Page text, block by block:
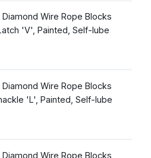
Wire Rope Blocks
'V', Painted, Self-lube
Wire Rope Blocks
'L', Painted, Self-lube
Wire Rope Blocks